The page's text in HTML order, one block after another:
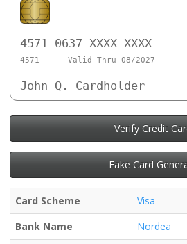
4571 0637 XXXX XXXX
4571 Valid Thru 08/2027
John Q. Cardholder
Verify Credit
Fake Card
Card Scheme
Visa
Bank Name
Nordea